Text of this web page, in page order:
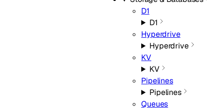
D1
D1
Hyperdrive
Hyperdrive
KV
KV
Pipelines
Pipelines
Queues